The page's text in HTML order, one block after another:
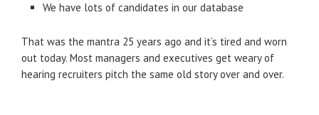
We have lots of candidates in our database
That was the mantra 25 years ago and it’s tired and worn
out today. Most managers and executives get weary of
hearing recruiters pitch the same old story over and over.